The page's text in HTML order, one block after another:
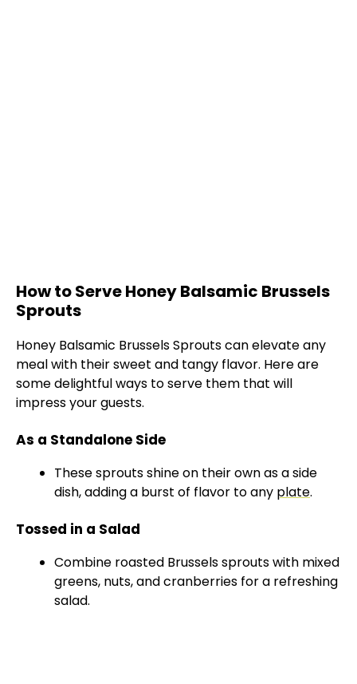
How to Serve Honey Balsamic Brussels
Sprouts
Honey Balsamic Brussels Sprouts can elevate any
meal with their sweet and tangy flavor. Here are
some delightful ways to serve them that will
impress your guests.
As a Standalone Side
These sprouts shine on their own as a side
dish, adding a burst of flavor to any plate.
Tossed in a Salad
Combine roasted Brussels sprouts with mixed
greens, nuts, and cranberries for a refreshing
salad.